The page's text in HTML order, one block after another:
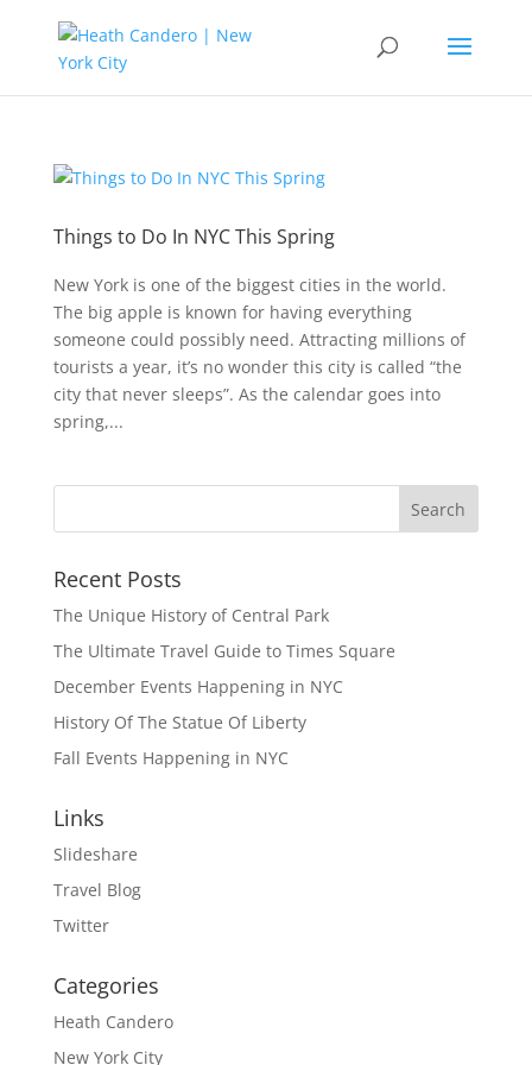
Things to Do In NYC This Spring
New York is one of the biggest cities in the world.
The big apple is known for having everything
someone could possibly need. Attracting millions of
tourists a year, it’s no wonder this city is called “the
city that never sleeps”. As the calendar goes into
spring,...
Recent Posts
The Unique History of Central Park
The Ultimate Travel Guide to Times Square
December Events Happening in NYC
History Of The Statue Of Liberty
Fall Events Happening in NYC
Links
Slideshare
Travel Blog
Twitter
Categories
Heath Candero
New York City